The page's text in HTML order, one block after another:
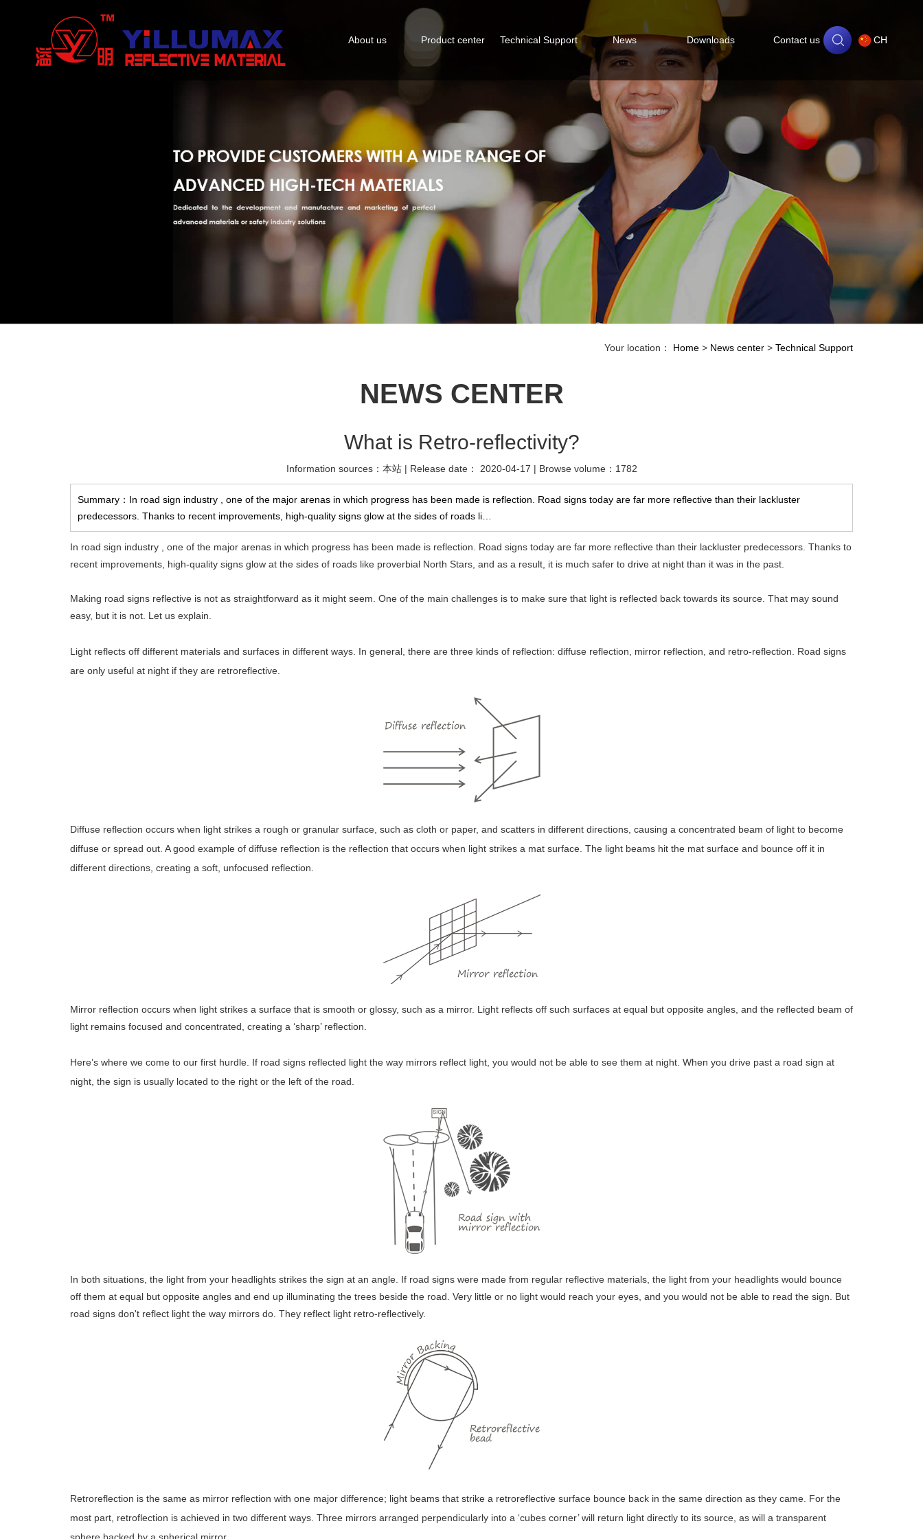
CH
About us Product center Technical Support News Downloads Contact us
Your location： Home > News center > Technical Support
NEWS CENTER
What is Retro-reflectivity?
Information sources：本站 | Release date： 2020-04-17 | Browse volume：1782
Summary：In road sign industry , one of the major arenas in which progress has been made is reflection. Road signs today are far more reflective than their lackluster
predecessors. Thanks to recent improvements, high-quality signs glow at the sides of roads li…
In road sign industry , one of the major arenas in which progress has been made is reflection. Road signs today are far more reflective than their lackluster predecessors. Thanks to
recent improvements, high-quality signs glow at the sides of roads like proverbial North Stars, and as a result, it is much safer to drive at night than it was in the past.
Making road signs reflective is not as straightforward as it might seem. One of the main challenges is to make sure that light is reflected back towards its source. That may sound
easy, but it is not. Let us explain.
Light reflects off different materials and surfaces in different ways. In general, there are three kinds of reflection: diffuse reflection, mirror reflection, and retro-reflection. Road signs
are only useful at night if they are retroreflective.
Diffuse reflection occurs when light strikes a rough or granular surface, such as cloth or paper, and scatters in different directions, causing a concentrated beam of light to become
diffuse or spread out. A good example of diffuse reflection is the reflection that occurs when light strikes a mat surface. The light beams hit the mat surface and bounce off it in
different directions, creating a soft, unfocused reflection.
Mirror reflection occurs when light strikes a surface that is smooth or glossy, such as a mirror. Light reflects off such surfaces at equal but opposite angles, and the reflected beam of
light remains focused and concentrated, creating a ‘sharp’ reflection.
Here’s where we come to our first hurdle. If road signs reflected light the way mirrors reflect light, you would not be able to see them at night. When you drive past a road sign at
night, the sign is usually located to the right or the left of the road.
In both situations, the light from your headlights strikes the sign at an angle. If road signs were made from regular reflective materials, the light from your headlights would bounce
off them at equal but opposite angles and end up illuminating the trees beside the road. Very little or no light would reach your eyes, and you would not be able to read the sign. But
road signs don't reflect light the way mirrors do. They reflect light retro-reflectively.
Retroreflection is the same as mirror reflection with one major difference; light beams that strike a retroreflective surface bounce back in the same direction as they came. For the
most part, retroflection is achieved in two different ways. Three mirrors arranged perpendicularly into a ‘cubes corner’ will return light directly to its source, as will a transparent
sphere backed by a spherical mirror.